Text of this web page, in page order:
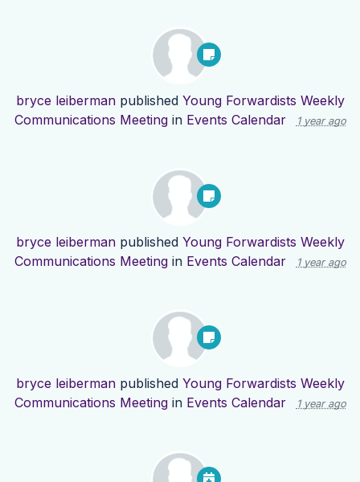
bryce leibermanpublished Young Forwardists Weekly
Communications Meetingin Events Calendar 1 year ago
bryce leibermanpublished Young Forwardists Weekly
Communications Meetingin Events Calendar 1 year ago
bryce leibermanpublished Young Forwardists Weekly
Communications Meetingin Events Calendar 1 year ago